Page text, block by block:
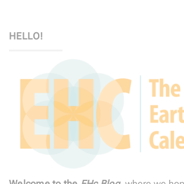
HELLO!